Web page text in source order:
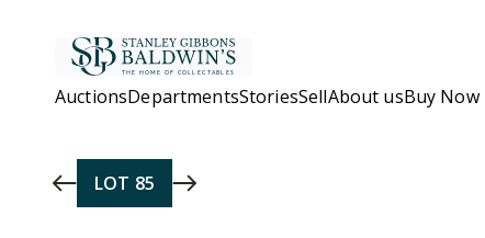
AuctionsDepartmentsStoriesSellAbout usBuy Now
LOT 85